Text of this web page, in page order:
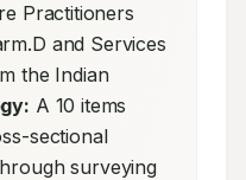
Practitioners
and Services
the Indian
A 10 items
sectional
surveying